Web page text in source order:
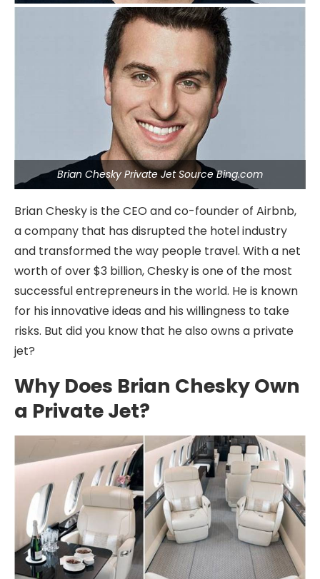
Brian Chesky Private Jet Source Bing.com
Brian Chesky is the CEO and co-founder of Airbnb,
a company that has disrupted the hotel industry
and transformed the way people travel. With a net
worth of over $3 billion, Chesky is one of the most
successful entrepreneurs in the world. He is known
for his innovative ideas and his willingness to take
risks. But did you know that he also owns a private
jet?
Why Does Brian Chesky Own
a Private Jet?